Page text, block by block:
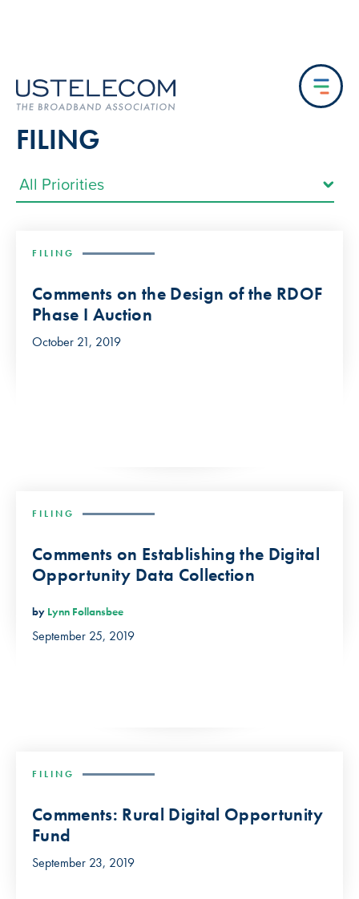
FILING
FILING
Comments on the Design of the RDOF
Phase I Auction
October 21, 2019
FILING
Comments on Establishing the Digital
Opportunity Data Collection
by Lynn Follansbee
September 25, 2019
FILING
Comments: Rural Digital Opportunity
Fund
September 23, 2019